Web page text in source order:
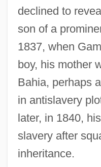
declined to
son of a
1837, when
boy, his mother
Bahia, perhaps
in antislavery
later, in 1840,
slavery after
inheritance.